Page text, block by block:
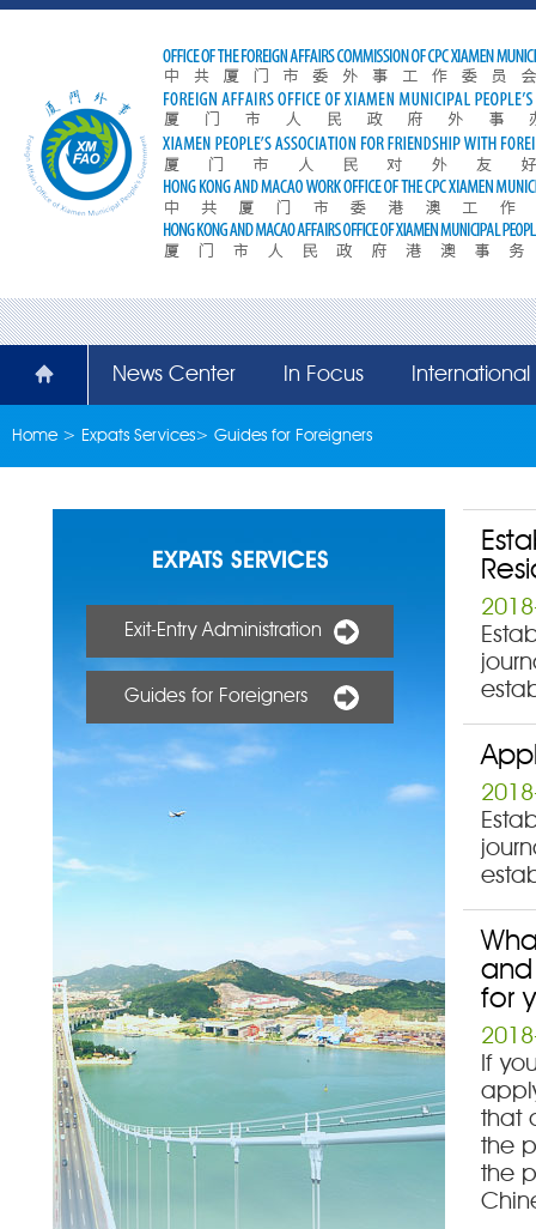
News Center In Focus
Home> Expats Services> Guides for Foreigners
EXPATS SERVICES
Exit-Entry Administration
Guides for Foreigners
for
If
that
the
the